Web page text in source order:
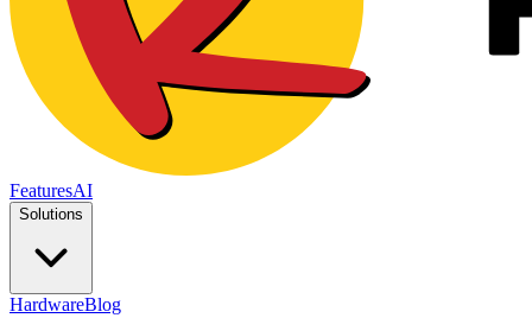
FeaturesAI
Solutions
HardwareBlog